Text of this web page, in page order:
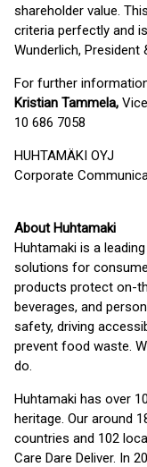
shareholder value.
criteria perfectly and
Wunderlich, President
For further
Kristian Tammela,
10 686 7058
HUHTAMÄKI OYJ
Corporate
About Huhtamaki
Huhtamaki is a
solutions for
products protect on-
beverages, and
safety, driving
prevent food waste.
do.
Huhtamaki has over
heritage. Our around
countries and 102
Care Dare Deliver. In